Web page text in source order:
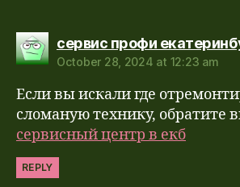
сервис профи
The Real Person Badge!
Anti-Spam by CleanTalk
October 28, 2024 at 12:23 am
Если вы искали где
сломаную технику, обратите
сервисный центр в екб
REPLY